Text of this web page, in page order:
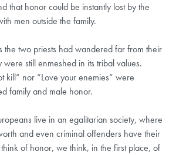
that honor could be instantly lost by the
men outside the family.
the two priests had wandered far from their
still enmeshed in its tribal values.
kill” nor “Love your enemies” were
family and male honor.
live in an egalitarian society, where
and even criminal offenders have their
of honor, we think, in the first place, of